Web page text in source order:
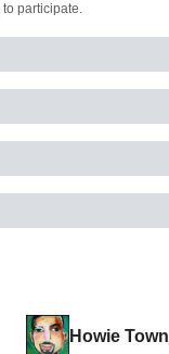
to participate.
Howie Town